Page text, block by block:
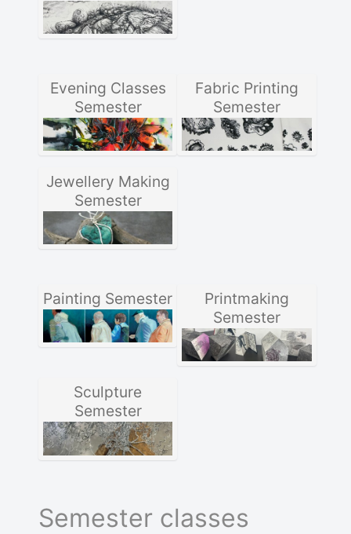
Evening Classes
Semester
Fabric Printing
Semester
Jewellery Making
Semester
Painting Semester
Printmaking
Semester
Sculpture
Semester
Semester classes